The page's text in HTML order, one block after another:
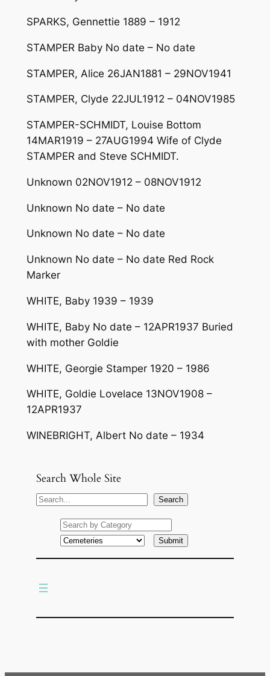
SPARKS, Gennettie 1889 – 1912
STAMPER Baby No date – No date
STAMPER, Alice 26JAN1881 – 29NOV1941
STAMPER, Clyde 22JUL1912 – 04NOV1985
STAMPER-SCHMIDT, Louise Bottom
14MAR1919 – 27AUG1994 Wife of Clyde
STAMPER and Steve SCHMIDT.
Unknown 02NOV1912 – 08NOV1912
Unknown No date – No date
Unknown No date – No date
Unknown No date – No date Red Rock
Marker
WHITE, Baby 1939 – 1939
WHITE, Baby No date – 12APR1937 Buried
with mother Goldie
WHITE, Georgie Stamper 1920 – 1986
WHITE, Goldie Lovelace 13NOV1908 –
12APR1937
WINEBRIGHT, Albert No date – 1934
Search Whole Site
S
Search